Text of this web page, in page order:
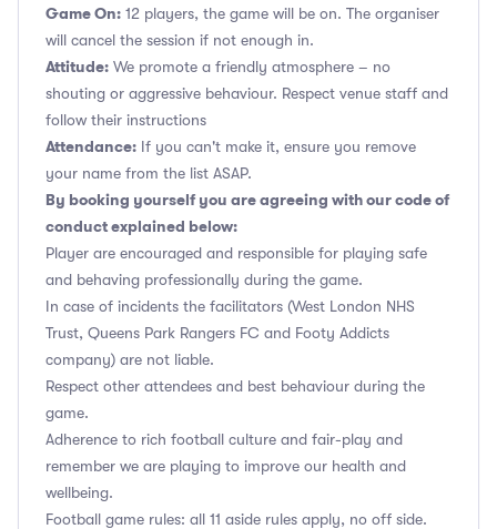
Game On: 12 players, the game will be on. The organiser
will cancel the session if not enough in.
Attitude: We promote a friendly atmosphere – no
shouting or aggressive behaviour. Respect venue staff and
follow their instructions
Attendance: If you can't make it, ensure you remove
your name from the list ASAP.
By booking yourself you are agreeing with our code of
conduct explained below:
Player are encouraged and responsible for playing safe
and behaving professionally during the game.
In case of incidents the facilitators (West London NHS
Trust, Queens Park Rangers FC and Footy Addicts
company) are not liable.
Respect other attendees and best behaviour during the
game.
Adherence to rich football culture and fair-play and
remember we are playing to improve our health and
wellbeing.
Football game rules: all 11 aside rules apply, no off side.